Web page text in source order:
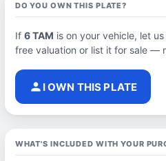
DO YOU OWN THIS PLATE?
If 6 TAM is on your vehicle, let
free valuation or list it for sale —
person I OWN THIS PLATE
WHAT'S INCLUDED WITH YOUR